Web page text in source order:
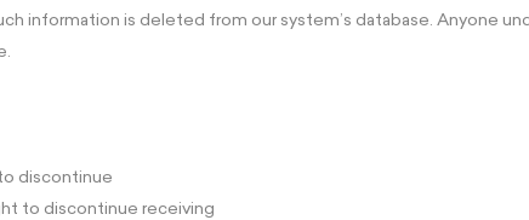
information is deleted from our system’s database. Anyone
discontinue
to discontinue receiving